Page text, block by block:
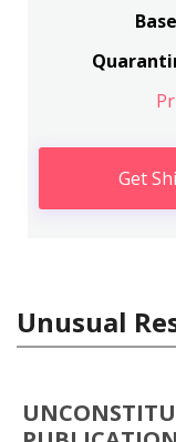
Get
Unusual